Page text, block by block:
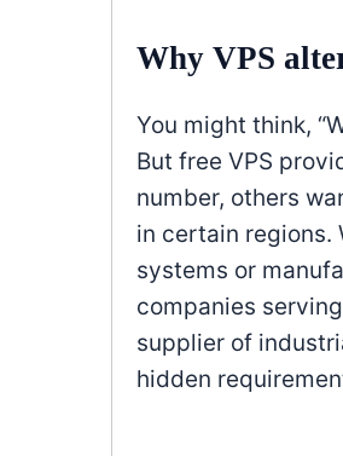
Why VPS
You might think,
But free VPS
number, others
in certain regions.
systems or
companies
supplier of
hidden